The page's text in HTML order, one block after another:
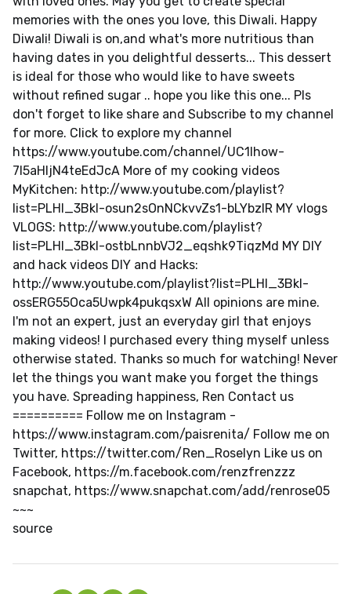
memories with the ones you love, this Diwali. Happy
Diwali! Diwali is on,and what's more nutritious than
having dates in you delightful desserts... This dessert
is ideal for those who would like to have sweets
without refined sugar .. hope you like this one... Pls
don't forget to like share and Subscribe to my channel
for more. Click to explore my channel
https://www.youtube.com/channel/UC1Ihow-
7l5aHIjN4teEdJcA More of my cooking videos
MyKitchen: http://www.youtube.com/playlist?
list=PLHl_3Bkl-osun2sOnNCkvvZs1-bLYbzIR MY vlogs
VLOGS: http://www.youtube.com/playlist?
list=PLHl_3Bkl-ostbLnnbVJ2_eqshk9TiqzMd MY DIY
and hack videos DIY and Hacks:
http://www.youtube.com/playlist?list=PLHl_3Bkl-
ossERG55Oca5Uwpk4pukqsxW All opinions are mine.
I'm not an expert, just an everyday girl that enjoys
making videos! I purchased every thing myself unless
otherwise stated. Thanks so much for watching! Never
let the things you want make you forget the things
you have. Spreading happiness, Ren Contact us
========== Follow me on Instagram -
https://www.instagram.com/paisrenita/ Follow me on
Twitter, https://twitter.com/Ren_Roselyn Like us on
Facebook, https://m.facebook.com/renzfrenzzz
snapchat, https://www.snapchat.com/add/renrose05
~~~
source